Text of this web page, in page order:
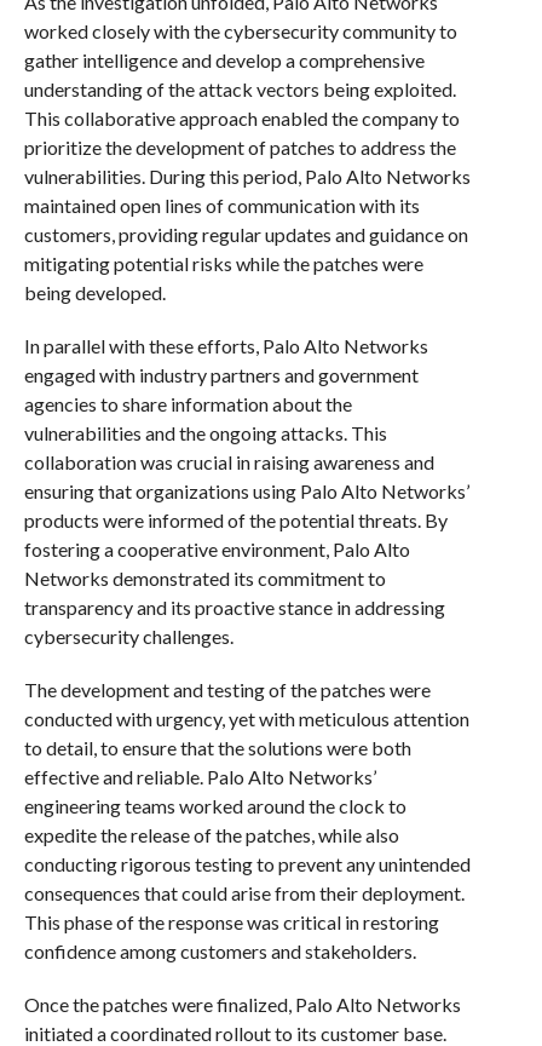
worked closely with the cybersecurity community to
gather intelligence and develop a comprehensive
understanding of the attack vectors being exploited.
This collaborative approach enabled the company to
prioritize the development of patches to address the
vulnerabilities. During this period, Palo Alto Networks
maintained open lines of communication with its
customers, providing regular updates and guidance on
mitigating potential risks while the patches were
being developed.
In parallel with these efforts, Palo Alto Networks
engaged with industry partners and government
agencies to share information about the
vulnerabilities and the ongoing attacks. This
collaboration was crucial in raising awareness and
ensuring that organizations using Palo Alto Networks’
products were informed of the potential threats. By
fostering a cooperative environment, Palo Alto
Networks demonstrated its commitment to
transparency and its proactive stance in addressing
cybersecurity challenges.
The development and testing of the patches were
conducted with urgency, yet with meticulous attention
to detail, to ensure that the solutions were both
effective and reliable. Palo Alto Networks’
engineering teams worked around the clock to
expedite the release of the patches, while also
conducting rigorous testing to prevent any unintended
consequences that could arise from their deployment.
This phase of the response was critical in restoring
confidence among customers and stakeholders.
Once the patches were finalized, Palo Alto Networks
initiated a coordinated rollout to its customer base.